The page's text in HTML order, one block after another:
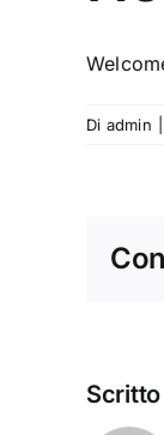
Di admin